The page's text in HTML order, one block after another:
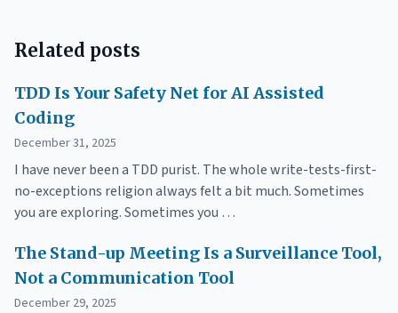
Related posts
TDD Is Your Safety Net for AI Assisted
Coding
December 31, 2025
I have never been a TDD purist. The whole write-tests-first-
no-exceptions religion always felt a bit much. Sometimes
you are exploring. Sometimes you …
The Stand-up Meeting Is a Surveillance Tool,
Not a Communication Tool
December 29, 2025